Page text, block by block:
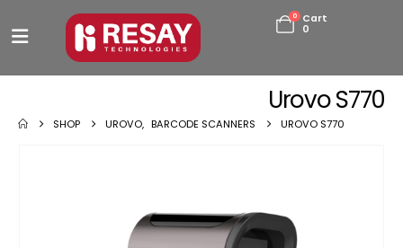
0
Cart
0
Urovo S770
SHOP UROVO, BARCODE SCANNERS UROVO S770